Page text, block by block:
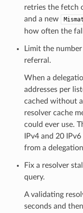
retries the fetch
and a new
how often the
Limit the
referral.
When a
addresses per
cached without
resolver cache
could ever use.
IPv4 and 20
from a
Fix a resolver
query.
A validating
seconds and